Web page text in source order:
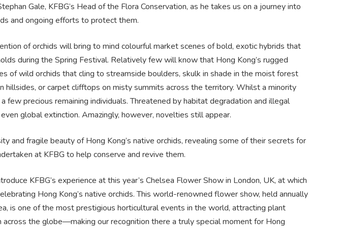
Gale, KFBG’s Head of the Flora Conservation, as he takes us on a journey into
and ongoing efforts to protect them.
of orchids will bring to mind colourful market scenes of bold, exotic hybrids that
during the Spring Festival. Relatively few will know that Hong Kong’s rugged
of wild orchids that cling to streamside boulders, skulk in shade in the moist forest
hillsides, or carpet clifftops on misty summits across the territory. Whilst a minority
few precious remaining individuals. Threatened by habitat degradation and illegal
global extinction. Amazingly, however, novelties still appear.
and fragile beauty of Hong Kong’s native orchids, revealing some of their secrets for
at KFBG to help conserve and revive them.
KFBG’s experience at this year’s Chelsea Flower Show in London, UK, at which
Hong Kong’s native orchids. This world-renowned flower show, held annually
is one of the most prestigious horticultural events in the world, attracting plant
the globe—making our recognition there a truly special moment for Hong